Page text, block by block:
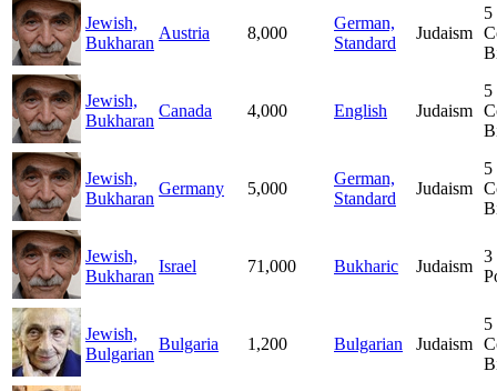
Jewish,
Bukharan
Austria 8,000
German,
Standard
Judaism
5
Jewish,
Bukharan
Canada 4,000 English Judaism
5
Jewish,
Bukharan
Germany 5,000
German,
Standard
Judaism
5
Jewish,
Bukharan
Israel 71,000 Bukharic Judaism
3
Jewish,
Bulgarian
Bulgaria 1,200 Bulgarian Judaism
5